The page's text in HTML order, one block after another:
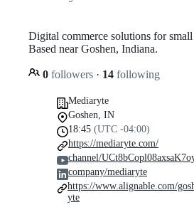
Digital commerce solutions for small
Based near Goshen, Indiana.
0 followers · 14 following
Mediaryte
Goshen, IN
18:45 (UTC -04:00)
https://mediaryte.com/
channel/
company/mediaryte
https://www.alignable.com/
yte